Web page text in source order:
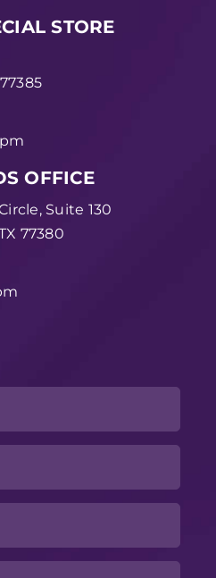
STORE
OFFICE
Suite 130
77380